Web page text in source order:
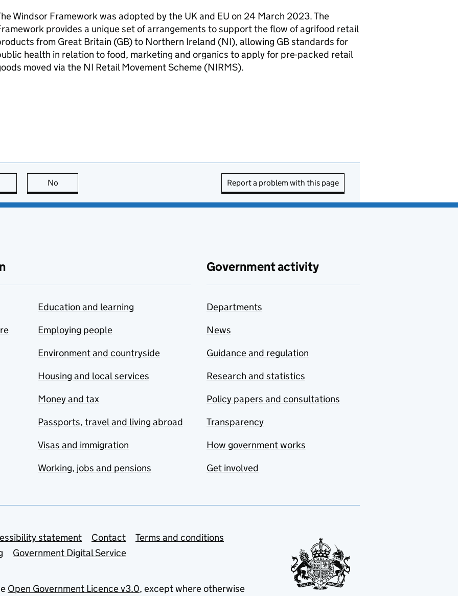
Windsor Framework was adopted by the UK and EU on 24 March 2023. The
provides a unique set of arrangements to support the flow of agrifood retail
from Great Britain (GB) to Northern Ireland (NI), allowing GB standards for
health in relation to food, marketing and organics to apply for pre-packed retail
moved via the NI Retail Movement Scheme (NIRMS).
page is useful
No Report a problem with this page
Education and learning
Employing people
Environment and countryside
Housing and local services
Money and tax
Passports, travel and living abroad
Visas and immigration
Working, jobs and pensions
Government activity
Departments
News
Guidance and regulation
Research and statistics
Policy papers and consultations
Transparency
How government works
Get involved
statement Contact
Terms and conditions
Government Digital Service
Open Government Licence v3.0, except where otherwise